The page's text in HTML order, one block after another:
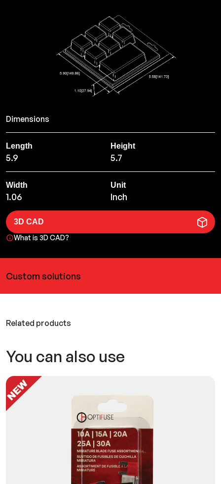
Dimensions
Length
5.9
Height
5.7
Width
1.06
Unit
Inch
3D CAD
What is 3D CAD?
Custom solutions
Related products
You can also use